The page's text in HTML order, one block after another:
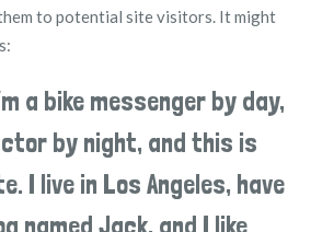
to potential site visitors. It might
a bike messenger by day,
by night, and this is
I live in Los Angeles, have